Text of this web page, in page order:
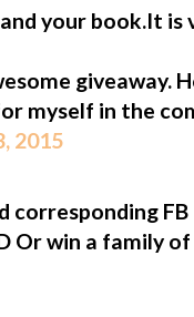
your book.It
giveaway.
myself in the
2015
corresponding
Or win a family